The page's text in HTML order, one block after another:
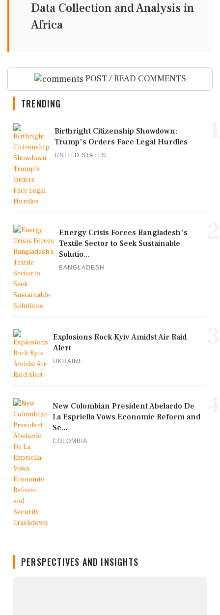
Data Collection and Analysis in
Africa
POST / READ COMMENTS
TRENDING
Birthright Citizenship Showdown:
Trump's Orders Face Legal Hurdles
UNITED STATES
Energy Crisis Forces Bangladesh's
Textile Sector to Seek Sustainable
Solutio...
BANGLADESH
Explosions Rock Kyiv Amidst Air Raid
Alert
UKRAINE
New Colombian President Abelardo De
La Espriella Vows Economic Reform and
Se...
COLOMBIA
PERSPECTIVES AND INSIGHTS